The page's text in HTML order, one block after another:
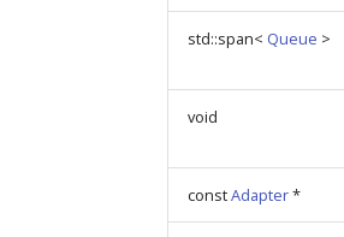
std::span< Queue >
void
constAdapter*